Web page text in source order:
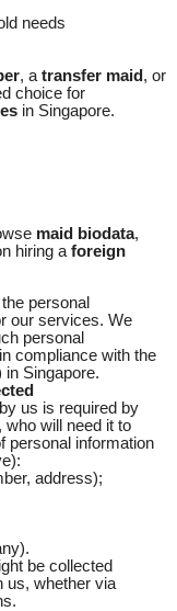
needs
, a transfer maid , or
choice for
in Singapore.
maid biodata,
hiring a foreign
personal
our services. We
personal
compliance with the
in Singapore.
us is required by
will need it to
personal information
address);
be collected
us, whether via